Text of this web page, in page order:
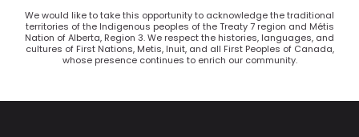
We would like to take this opportunity to acknowledge the traditional
territories of the Indigenous peoples of the Treaty 7 region and Métis
Nation of Alberta, Region 3. We respect the histories, languages, and
cultures of First Nations, Metis, Inuit, and all First Peoples of Canada,
whose presence continues to enrich our community.